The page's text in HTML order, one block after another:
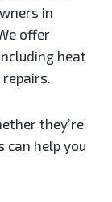
in
offer
heat
repairs.
they’re
can help you